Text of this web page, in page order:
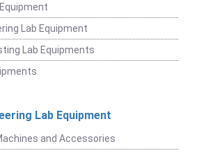
Lab Equipment
Lab Equipments
Lab Equipment
and Accessories